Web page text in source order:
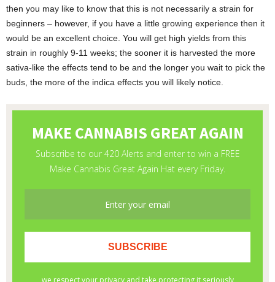
then you may like to know that this is not necessarily a strain for
beginners – however, if you have a little growing experience then it
would be an excellent choice. You will get high yields from this
strain in roughly 9-11 weeks; the sooner it is harvested the more
sativa-like the effects tend to be and the longer you wait to pick the
buds, the more of the indica effects you will likely notice.